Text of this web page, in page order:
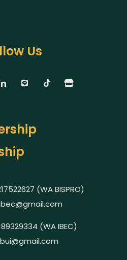
Us
(WA BISPRO)
(WA IBEC)